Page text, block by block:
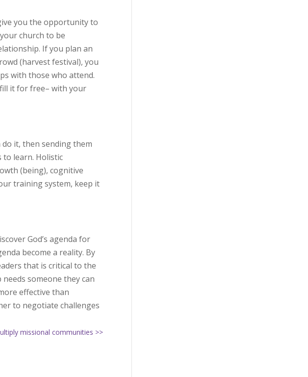
you the opportunity to
church to be
If you plan an
(harvest festival), you
with those who attend.
it for free– with your
it, then sending them
learn. Holistic
(being), cognitive
training system, keep it
God’s agenda for
become a reality. By
that is critical to the
someone they can
effective than
to negotiate challenges
missional communities >>